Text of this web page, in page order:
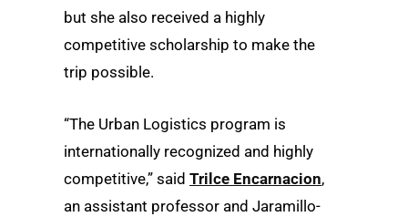
but she also received a highly
competitive scholarship to make the
trip possible.
“The Urban Logistics program is
internationally recognized and highly
competitive,” said Trilce Encarnacion,
an assistant professor and Jaramillo-